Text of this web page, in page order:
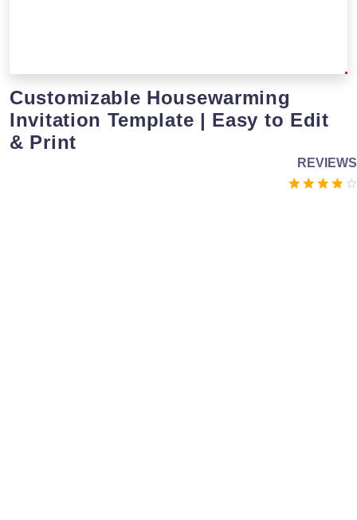
Customizable Housewarming
Invitation Template | Easy to Edit
& Print
REVIEWS